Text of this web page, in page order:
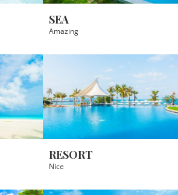
SEA
Amazing
RESORT
Nice